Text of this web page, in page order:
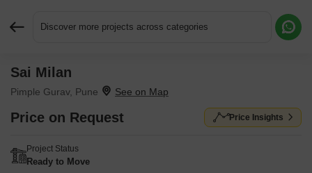
Discover more projects across categories
Sai Milan
Pimple Gurav, Pune
Price on Request Price Insights
Project Status
Ready to Move